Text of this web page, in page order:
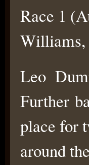
Race 1
Williams,
Leo
Further
place for
around